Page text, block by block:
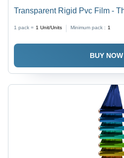
Transparent Rigid Pvc Film -
1 pack = 1 Unit/Units Minimum pack : 1
BUY NOW